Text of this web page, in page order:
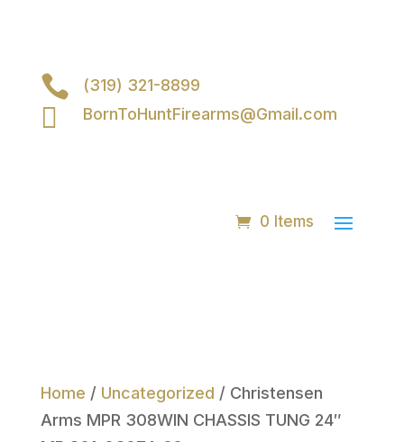
 (319) 321-8899
 BornToHuntFirearms@Gmail.com
0 Items
Home / Uncategorized / Christensen
Arms MPR 308WIN CHASSIS TUNG 24″